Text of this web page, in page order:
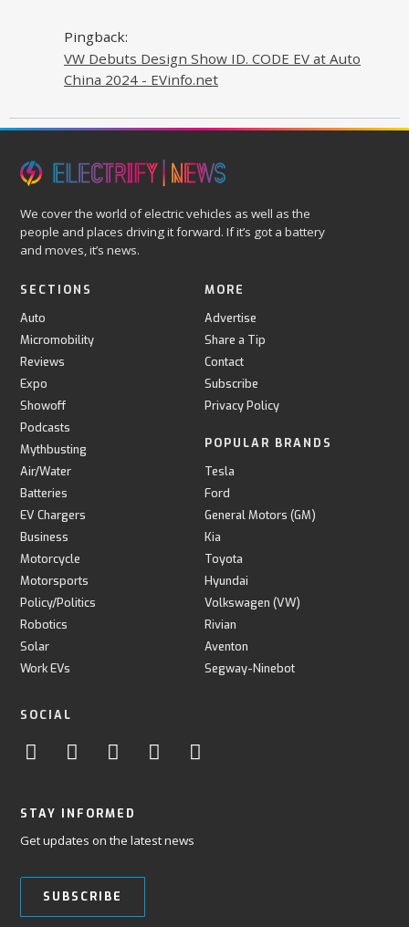
Pingback:
VW Debuts Design Show ID. CODE EV at Auto
China 2024 - EVinfo.net
We cover the world of electric vehicles as well as the
people and places driving it forward. If it’s got a battery
and moves, it’s news.
SECTIONS
Auto
Micromobility
Reviews
Expo
Showoff
Podcasts
Mythbusting
Air/Water
Batteries
EV Chargers
Business
Motorcycle
Motorsports
Policy/Politics
Robotics
Solar
Work EVs
MORE
Advertise
Share a Tip
Contact
Subscribe
Privacy Policy
POPULAR BRANDS
Tesla
Ford
General Motors (GM)
Kia
Toyota
Hyundai
Volkswagen (VW)
Rivian
Aventon
Segway-Ninebot
SOCIAL
STAY INFORMED
Get updates on the latest news
SUBSCRIBE